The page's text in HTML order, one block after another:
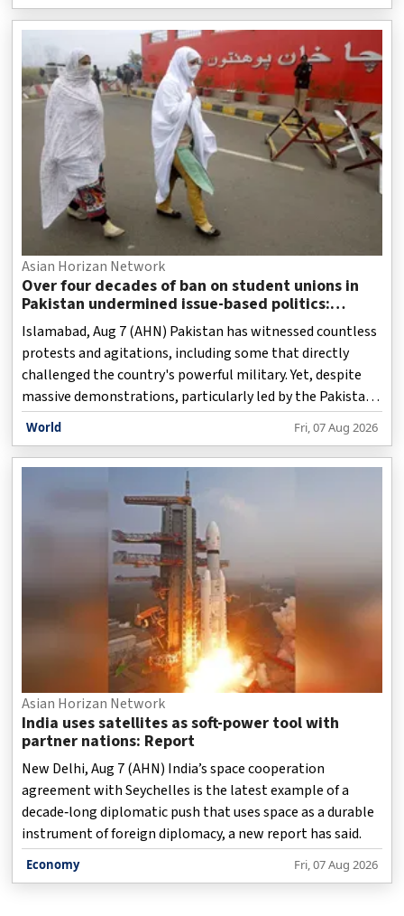
Asian Horizan Network
Over four decades of ban on student unions in
Pakistan undermined issue-based politics:
Report
Islamabad, Aug 7 (AHN) Pakistan has witnessed countless
protests and agitations, including some that directly
challenged the country's powerful military. Yet, despite
massive demonstrations, particularly led by the Pakistan
Tehreek-e-Insaf (PTI) in recent years, the movement has
failed to achieve its objectives largely because it has
remained centred around former Prime Minister Imran
World Fri, 07 Aug 2026
Asian Horizan Network
India uses satellites as soft-power tool with
partner nations: Report
New Delhi, Aug 7 (AHN) India’s space cooperation
agreement with Seychelles is the latest example of a
decade‑long diplomatic push that uses space as a durable
instrument of foreign diplomacy, a new report has said.
Economy Fri, 07 Aug 2026